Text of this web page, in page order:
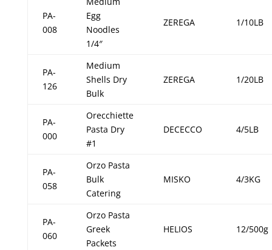
PA-
008
Egg
Noodles
1/4″
ZEREGA 1/10LB
PA-
126
Medium
Shells Dry
Bulk
ZEREGA 1/20LB
PA-
000
Orecchiette
Pasta Dry
#1
DECECCO 4/5LB
PA-
058
Orzo Pasta
Bulk
Catering
MISKO 4/3KG
PA-
060
Orzo Pasta
Greek
Packets
HELIOS 12/500g